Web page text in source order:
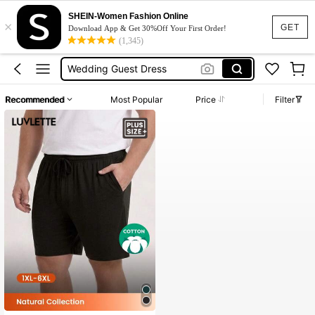
GET
×
SHEIN-Women Fashion Online
Download App & Get 30%Off Your First Order!
(1,345)
Dresses For Woman
Squishy
Wedding Guest Dress
Bikini
Dresses For Woman
Recommended Most Popular Price Filter